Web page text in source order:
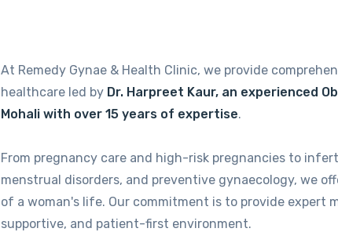
At Remedy Gynae & Health Clinic, we provide
healthcare led by Dr. Harpreet Kaur, an experienced
Mohali with over 15 years of expertise.
From pregnancy care and high-risk pregnancies to
menstrual disorders, and preventive gynaecology, we
of a woman's life. Our commitment is to provide expert
supportive, and patient-first environment.